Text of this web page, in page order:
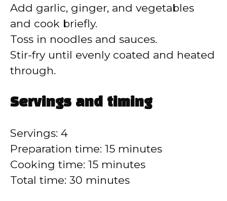
e
Add garlic, ginger, and vegetables
and cook briefly.
Toss in noodles and sauces.
Stir-fry until evenly coated and heated
through.
Servings and timing
Servings: 4
Preparation time: 15 minutes
Cooking time: 15 minutes
Total time: 30 minutes